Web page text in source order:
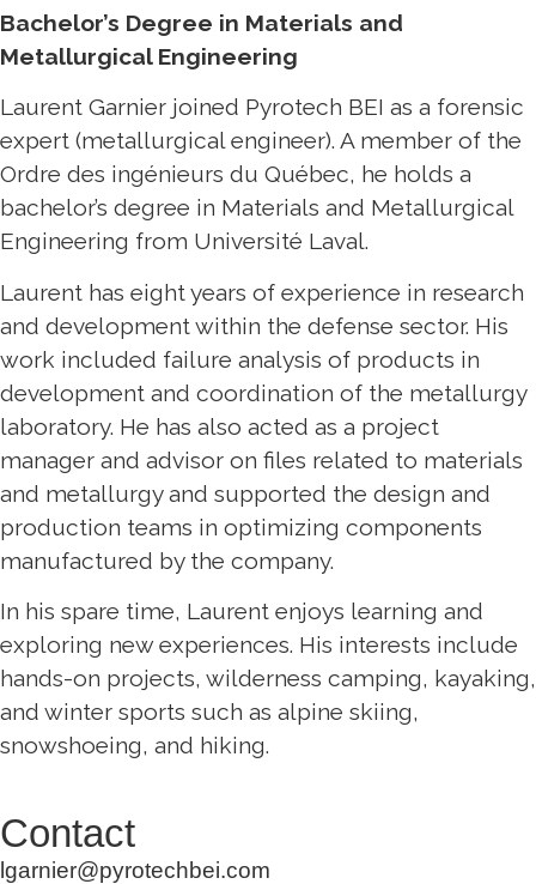
Bachelor’s Degree in Materials and
Metallurgical Engineering
Laurent Garnier joined Pyrotech BEI as a forensic
expert (metallurgical engineer). A member of the
Ordre des ingénieurs du Québec, he holds a
bachelor’s degree in Materials and Metallurgical
Engineering from Université Laval.
Laurent has eight years of experience in research
and development within the defense sector. His
work included failure analysis of products in
development and coordination of the metallurgy
laboratory. He has also acted as a project
manager and advisor on files related to materials
and metallurgy and supported the design and
production teams in optimizing components
manufactured by the company.
In his spare time, Laurent enjoys learning and
exploring new experiences. His interests include
hands-on projects, wilderness camping, kayaking,
and winter sports such as alpine skiing,
snowshoeing, and hiking.
Contact
lgarnier@pyrotechbei.com